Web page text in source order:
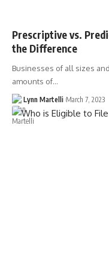
Prescriptive vs.
the Difference
Businesses of all sizes
amounts of…
Lynn Martelli March 7, 2023